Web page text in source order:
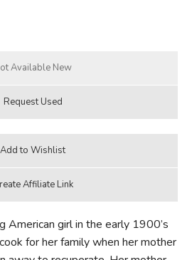
American girl in the early 1900’s
for her family when her mother